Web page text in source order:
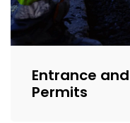
Entrance
Permits